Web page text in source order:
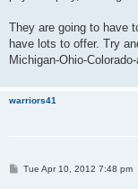
They are going to have
have lots to offer. Try
Michigan-Ohio-
warriors41
PTue Apr 10, 2012 7:48 pm